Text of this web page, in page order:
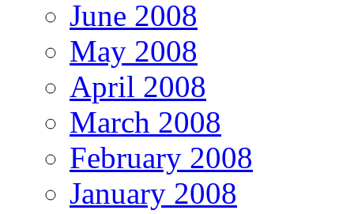
June 2008
May 2008
April 2008
March 2008
February 2008
January 2008